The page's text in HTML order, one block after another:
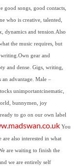
good songs, good contacts,
who is creative, talented,
dynamics and tension.Also
the music requires, but
writing.Own gear and
and dense.Gigs, writing,
an advantage.Male –
unimportantcinematic,
bunnymen, joy
to go on our own label
You
also interested in what
are waiting to finish the
we are entirely self